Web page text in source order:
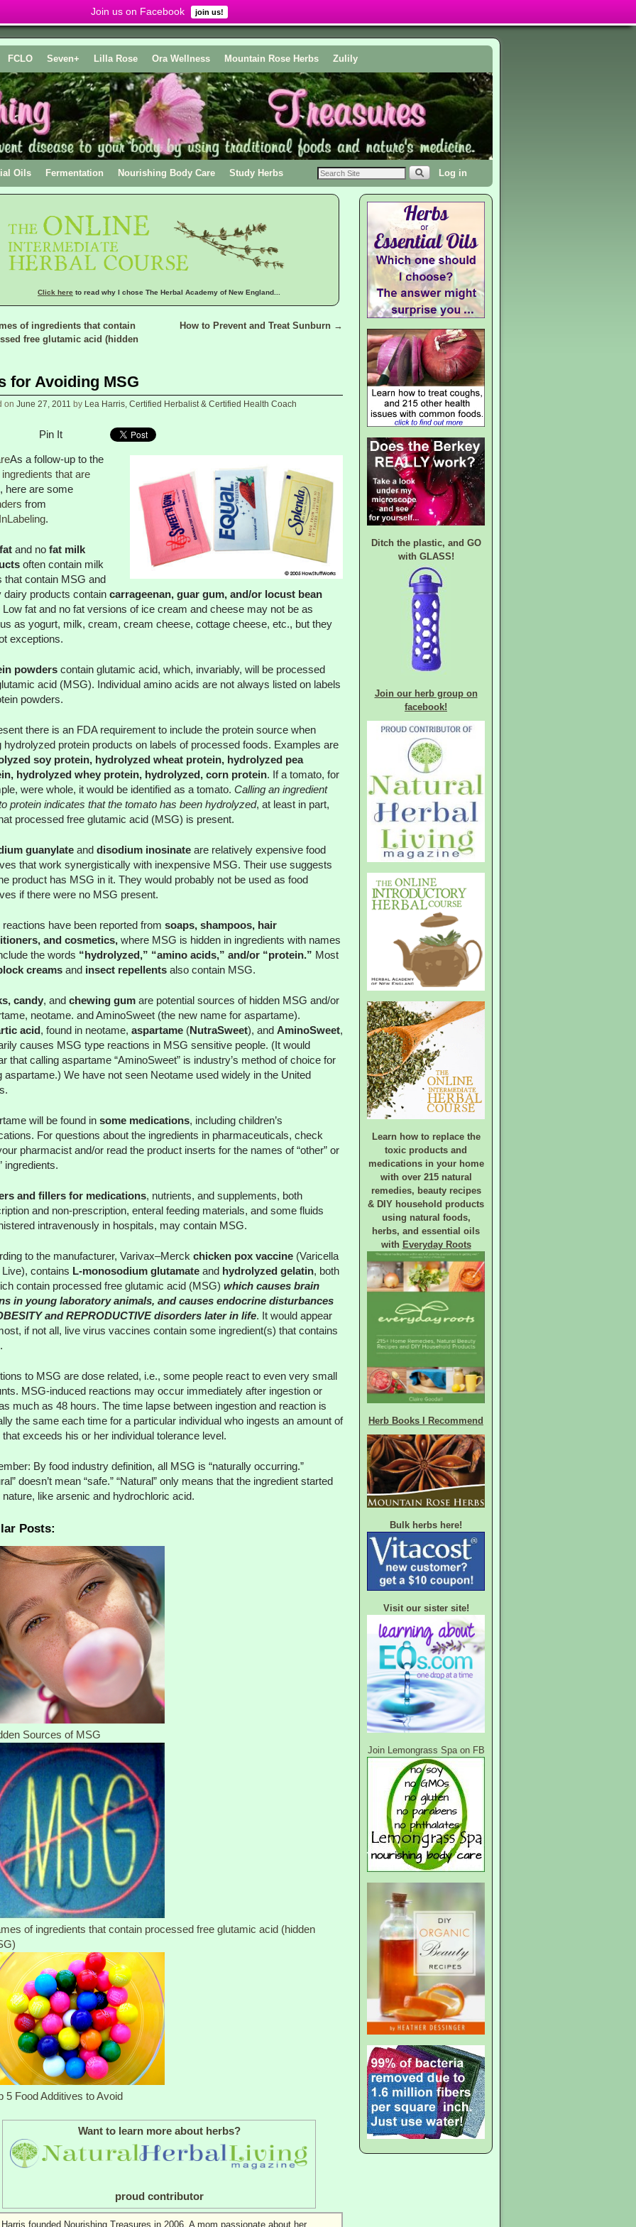
Join us on Facebook join us!
FCLO Seven+ Lilla Rose Ora Wellness Mountain Rose Herbs Zulily
Oils Fermentation Nourishing Body Care Study Herbs Log in
Click here to read why I chose The Herbal Academy of New England...
of ingredients that contain
free glutamic acid (hidden
How to Prevent and Treat Sunburn →
for Avoiding MSG
on June 27, 2011 by Lea Harris, Certified Herbalist & Certified Health Coach
Pin It
As a follow-up to the
that are
, here are some
from
.
and no fat milk
often contain milk
that contain MSG and
dairy products contain carrageenan, guar gum, and/or locust bean
Low fat and no fat versions of ice cream and cheese may not be as
as yogurt, milk, cream, cream cheese, cottage cheese, etc., but they
exceptions.
powderscontain glutamic acid, which, invariably, will be processed
acid (MSG). Individual amino acids are not always listed on labels
powders.
there is an FDA requirement to include the protein source when
hydrolyzed protein products on labels of processed foods. Examples are
soy protein, hydrolyzed wheat protein, hydrolyzed pea
hydrolyzed whey protein, hydrolyzed, corn protein. If a tomato, for
were whole, it would be identified as a tomato. Calling an ingredient
protein indicates that the tomato has been hydrolyzed, at least in part,
processed free glutamic acid (MSG) is present.
guanylateand disodium inosinateare relatively expensive food
that work synergistically with inexpensive MSG. Their use suggests
product has MSG in it. They would probably not be used as food
if there were no MSG present.
have been reported from soaps, shampoos, hair
and cosmetics,where MSG is hidden in ingredients with names
the words “hydrolyzed,” “amino acids,” and/or “protein.” Most
creamsand insect repellentsalso contain MSG.
candy, and chewing gumare potential sources of hidden MSG and/or
neotame. and AminoSweet (the new name for aspartame).
acid , found in neotame, aspartame (NutraSweet), and AminoSweet,
causes MSG type reactions in MSG sensitive people. (It would
that calling aspartame “AminoSweet” is industry’s method of choice for
aspartame.) We have not seen Neotame used widely in the United
will be found in some medications, including children’s
For questions about the ingredients in pharmaceuticals, check
pharmacist and/or read the product inserts for the names of “other” or
ingredients.
and fillers for medications, nutrients, and supplements, both
and non-prescription, enteral feeding materials, and some fluids
intravenously in hospitals, may contain MSG.
to the manufacturer, Varivax–Merck chicken pox vaccine(Varicella
contains L-monosodium glutamateand hydrolyzed gelatin, both
contain processed free glutamic acid (MSG) which causes brain
in young laboratory animals, and causes endocrine disturbances
and REPRODUCTIVE disorders later in life. It would appear
if not all, live virus vaccines contain some ingredient(s) that contains
to MSG are dose related, i.e., some people react to even very small
MSG-induced reactions may occur immediately after ingestion or
much as 48 hours. The time lapse between ingestion and reaction is
the same each time for a particular individual who ingests an amount of
exceeds his or her individual tolerance level.
By food industry definition, all MSG is “naturally occurring.”
doesn’t mean “safe.” “Natural” only means that the ingredient started
nature, like arsenic and hydrochloric acid.
Posts:
Sources of MSG
of ingredients that contain processed free glutamic acid (hidden
5 Food Additives to Avoid
Want to learn more about herbs?
proud contributor
founded Nourishing Treasures in 2006. A mom passionate about her
Ditch the plastic, and GO
with GLASS!
Join our herb group on
facebook!
Learn how to replace the
toxic products and
medications in your home
with over 215 natural
remedies, beauty recipes
& DIY household products
using natural foods,
herbs, and essential oils
with Everyday Roots
Herb Books I Recommend
Bulk herbs here!
Visit our sister site!
Join Lemongrass Spa on FB